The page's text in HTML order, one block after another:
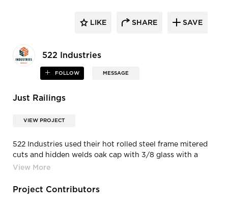
522 Industries
FOLLOW MESSAGE
LIKE SHARE SAVE
Just Railings
VIEW PROJECT
522 Industries used their hot rolled steel frame mitered
cuts and hidden welds oak cap with 3/8 glass with a
clear satin finish.
Project Contributors